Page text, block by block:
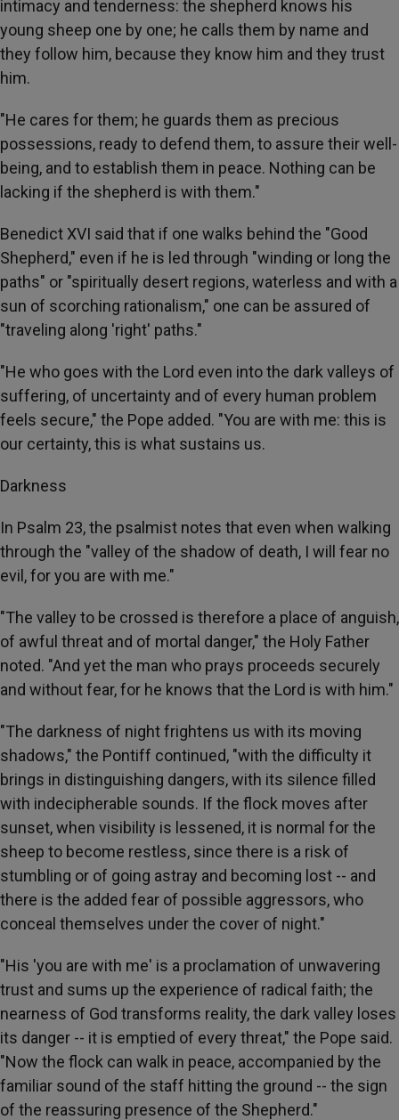
intimacy and tenderness: the shepherd knows his
young sheep one by one; he calls them by name and
they follow him, because they know him and they trust
him.
"He cares for them; he guards them as precious
possessions, ready to defend them, to assure their well-
being, and to establish them in peace. Nothing can be
lacking if the shepherd is with them."
Benedict XVI said that if one walks behind the "Good
Shepherd," even if he is led through "winding or long the
paths" or "spiritually desert regions, waterless and with a
sun of scorching rationalism," one can be assured of
"traveling along 'right' paths."
"He who goes with the Lord even into the dark valleys of
suffering, of uncertainty and of every human problem
feels secure," the Pope added. "You are with me: this is
our certainty, this is what sustains us.
Darkness
In Psalm 23, the psalmist notes that even when walking
through the "valley of the shadow of death, I will fear no
evil, for you are with me."
"The valley to be crossed is therefore a place of anguish,
of awful threat and of mortal danger," the Holy Father
noted. "And yet the man who prays proceeds securely
and without fear, for he knows that the Lord is with him."
"The darkness of night frightens us with its moving
shadows," the Pontiff continued, "with the difficulty it
brings in distinguishing dangers, with its silence filled
with indecipherable sounds. If the flock moves after
sunset, when visibility is lessened, it is normal for the
sheep to become restless, since there is a risk of
stumbling or of going astray and becoming lost -- and
there is the added fear of possible aggressors, who
conceal themselves under the cover of night."
"His 'you are with me' is a proclamation of unwavering
trust and sums up the experience of radical faith; the
nearness of God transforms reality, the dark valley loses
its danger -- it is emptied of every threat," the Pope said.
"Now the flock can walk in peace, accompanied by the
familiar sound of the staff hitting the ground -- the sign
of the reassuring presence of the Shepherd."